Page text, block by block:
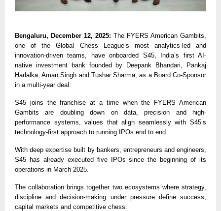
Bengaluru, December 12, 2025: The FYERS American Gambits,
one of the Global Chess League’s most analytics-led and
innovation-driven teams, have onboarded S45, India’s first AI-
native investment bank founded by Deepank Bhandari, Pankaj
Harlalka, Aman Singh and Tushar Sharma, as a Board Co-Sponsor
in a multi-year deal.
S45 joins the franchise at a time when the FYERS American
Gambits are doubling down on data, precision and high-
performance systems, values that align seamlessly with S45’s
technology-first approach to running IPOs end to end.
With deep expertise built by bankers, entrepreneurs and engineers,
S45 has already executed five IPOs since the beginning of its
operations in March 2025.
The collaboration brings together two ecosystems where strategy,
discipline and decision-making under pressure define success,
capital markets and competitive chess.